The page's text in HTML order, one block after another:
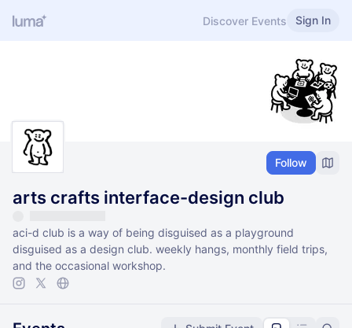
Discover Events Sign In
Follow
arts crafts interface-design club
aci-d club is a way of being disguised as a playground
disguised as a design club. weekly hangs, monthly field trips,
and the occasional workshop.